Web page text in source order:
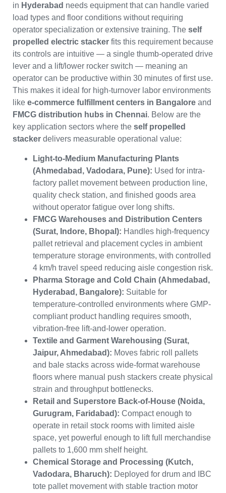
in Hyderabad needs equipment that can handle varied
load types and floor conditions without requiring
operator specialization or extensive training. The self
propelled electric stacker fits this requirement because
its controls are intuitive — a single thumb-operated drive
lever and a lift/lower rocker switch — meaning an
operator can be productive within 30 minutes of first use.
This makes it ideal for high-turnover labor environments
like e-commerce fulfillment centers in Bangalore and
FMCG distribution hubs in Chennai. Below are the
key application sectors where the self propelled
stacker delivers measurable operational value:
Light-to-Medium Manufacturing Plants
(Ahmedabad, Vadodara, Pune): Used for intra-
factory pallet movement between production line,
quality check station, and finished goods area
without operator fatigue over long shifts.
FMCG Warehouses and Distribution Centers
(Surat, Indore, Bhopal): Handles high-frequency
pallet retrieval and placement cycles in ambient
temperature storage environments, with controlled
4 km/h travel speed reducing aisle congestion risk.
Pharma Storage and Cold Chain (Ahmedabad,
Hyderabad, Bangalore): Suitable for
temperature-controlled environments where GMP-
compliant product handling requires smooth,
vibration-free lift-and-lower operation.
Textile and Garment Warehousing (Surat,
Jaipur, Ahmedabad): Moves fabric roll pallets
and bale stacks across wide-format warehouse
floors where manual push stackers create physical
strain and throughput bottlenecks.
Retail and Superstore Back-of-House (Noida,
Gurugram, Faridabad): Compact enough to
operate in retail stock rooms with limited aisle
space, yet powerful enough to lift full merchandise
pallets to 1,600 mm shelf height.
Chemical Storage and Processing (Kutch,
Vadodara, Bharuch): Deployed for drum and IBC
tote pallet movement with stable traction motor